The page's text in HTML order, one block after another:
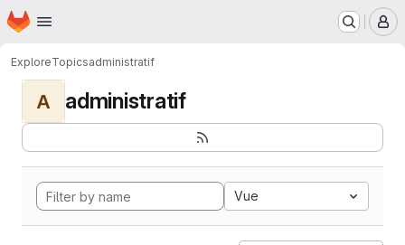
Skip to main content
Homepage
ExploreTopicsadministratif
A administratif
Vue